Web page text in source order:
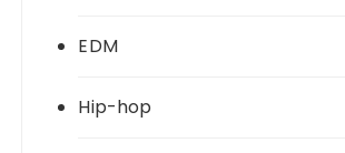
EDM
Hip-hop